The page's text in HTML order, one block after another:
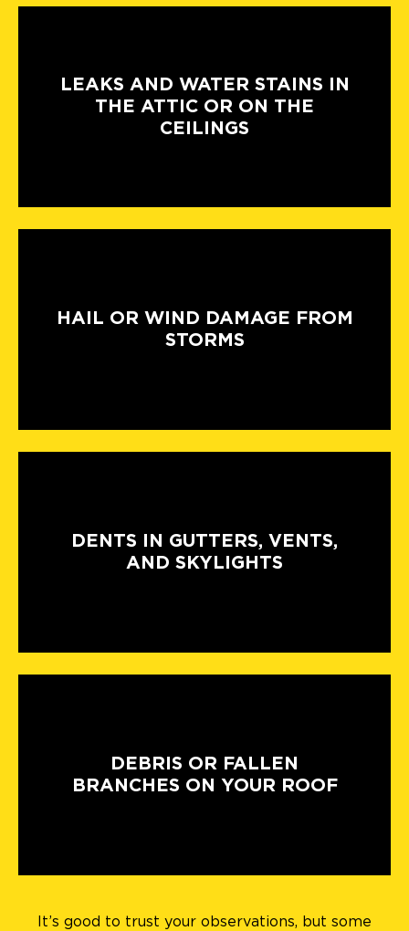
LEAKS AND WATER STAINS IN
THE ATTIC OR ON THE
CEILINGS
HAIL OR WIND DAMAGE FROM
STORMS
DENTS IN GUTTERS, VENTS,
AND SKYLIGHTS
DEBRIS OR FALLEN
BRANCHES ON YOUR ROOF
It’s good to trust your observations, but some